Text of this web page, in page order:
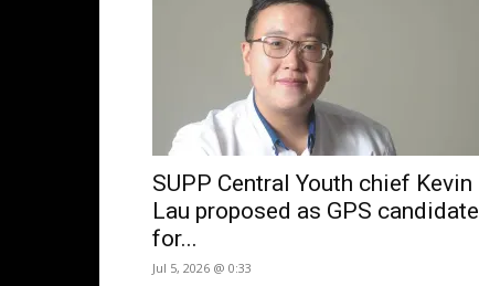
SUPP Central Youth chief Kevin
Lau proposed as GPS candidate
for...
Jul 5, 2026 @ 0:33